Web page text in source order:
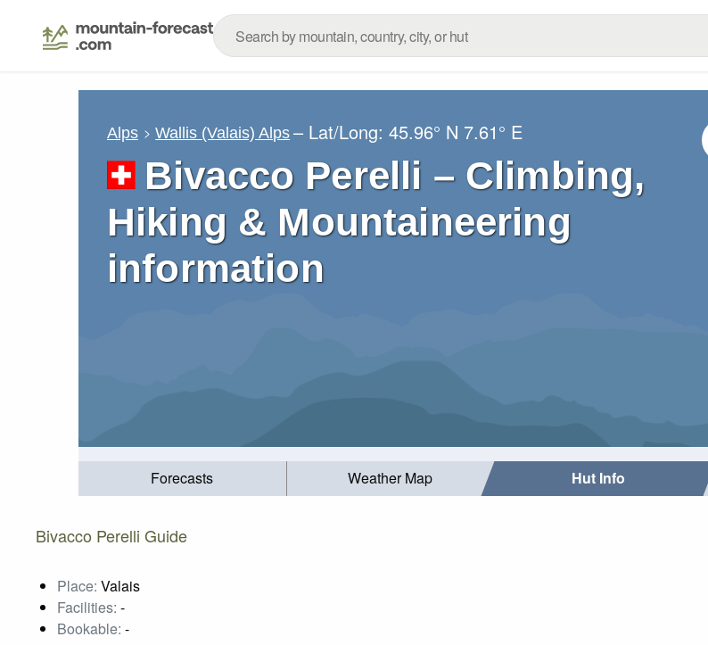
Alps Wallis (Valais) Alps – Lat/Long:45.96° N 7.61° E
Bivacco Perelli – Climbing,
Hiking & Mountaineering
information
Forecasts Weather Map Hut Info
Bivacco Perelli Guide
Place: Valais
Facilities: -
Bookable: -